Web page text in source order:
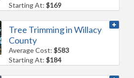
Starting At:$169
Tree Trimming in Willacy
County
Average Cost:$583
Starting At:$184